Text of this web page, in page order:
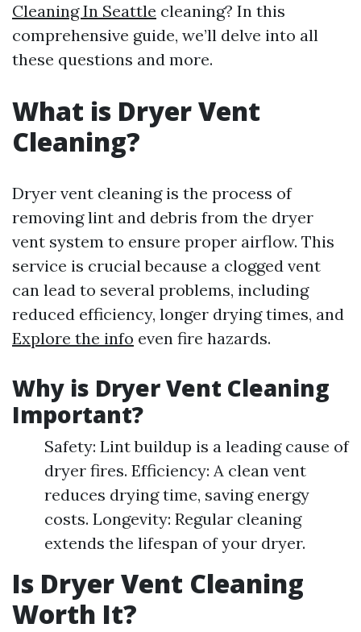
Cleaning In Seattle cleaning? In this
comprehensive guide, we’ll delve into all
these questions and more.
What is Dryer Vent
Cleaning?
Dryer vent cleaning is the process of
removing lint and debris from the dryer
vent system to ensure proper airflow. This
service is crucial because a clogged vent
can lead to several problems, including
reduced efficiency, longer drying times, and
Explore the info even fire hazards.
Why is Dryer Vent Cleaning
Important?
Safety: Lint buildup is a leading cause of
dryer fires. Efficiency: A clean vent
reduces drying time, saving energy
costs. Longevity: Regular cleaning
extends the lifespan of your dryer.
Is Dryer Vent Cleaning
Worth It?